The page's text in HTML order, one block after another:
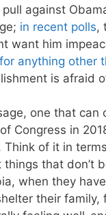
against
in recent polls,
want him
anything other
is afraid
one that can
Congress in
Think of it in
things that don’t
when they
their family,